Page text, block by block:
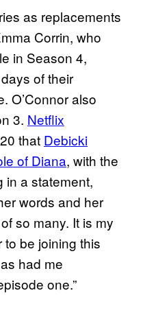
as replacements
Corrin, who
in Season 4,
of their
O’Connor also
3. Netflix
that Debicki
of Diana, with the
in a statement,
words and her
so many. It is my
be joining this
had me
one.”